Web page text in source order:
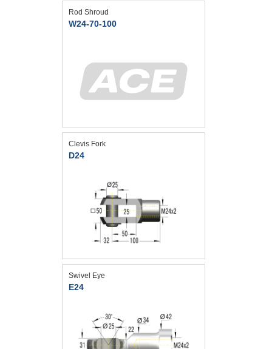
Rod Shroud
W24-70-100
Clevis Fork
D24
Swivel Eye
E24